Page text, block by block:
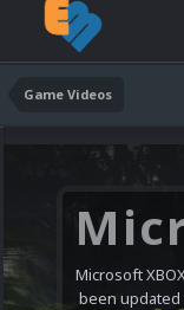
Game Videos
Microsoft
been updated